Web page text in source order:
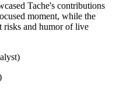
Tache's contributions
moment, while the
risks and humor of live